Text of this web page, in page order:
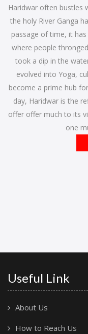
Haridwar often bustles
the holy River Ganga
passage of time, it
where people
took a dip in the
evolved into Yoga,
become a prime hub
day, Haridwar is the
offer offer much to its
one
Useful Link
About Us
How to Reach Us